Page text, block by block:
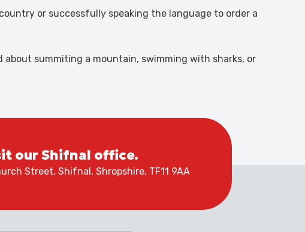
or successfully speaking the language to order a
about summiting a mountain, swimming with sharks, or
our Shifnal office.
Street, Shifnal, Shropshire, TF11 9AA